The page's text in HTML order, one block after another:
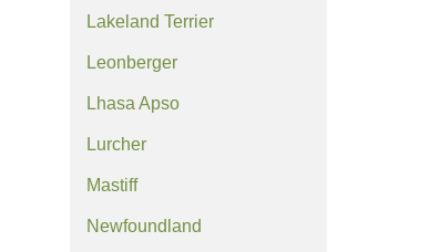
Lakeland Terrier
Leonberger
Lhasa Apso
Lurcher
Mastiff
Newfoundland